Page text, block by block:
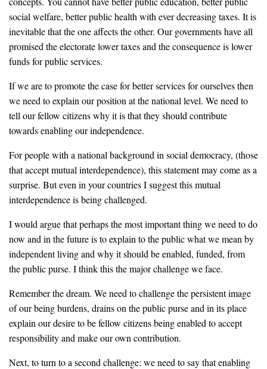
social welfare, better public health with ever decreasing taxes. It is
inevitable that the one affects the other. Our governments have all
promised the electorate lower taxes and the consequence is lower
funds for public services.
If we are to promote the case for better services for ourselves then
we need to explain our position at the national level. We need to
tell our fellow citizens why it is that they should contribute
towards enabling our independence.
For people with a national background in social democracy, (those
that accept mutual interdependence), this statement may come as a
surprise. But even in your countries I suggest this mutual
interdependence is being challenged.
I would argue that perhaps the most important thing we need to do
now and in the future is to explain to the public what we mean by
independent living and why it should be enabled, funded, from
the public purse. I think this the major challenge we face.
Remember the dream. We need to challenge the persistent image
of our being burdens, drains on the public purse and in its place
explain our desire to be fellow citizens being enabled to accept
responsibility and make our own contribution.
Next, to turn to a second challenge: we need to say that enabling